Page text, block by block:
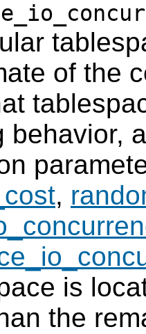
of the
behavior,
,
is
the